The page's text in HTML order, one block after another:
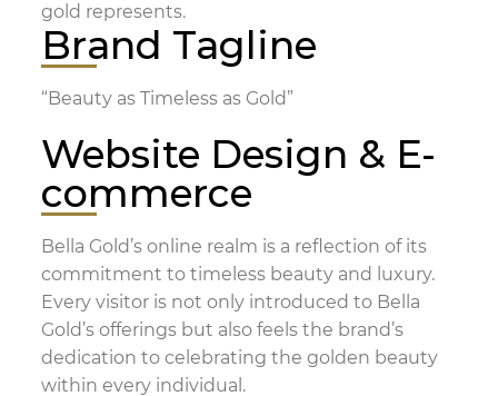
gold represents.
Brand Tagline
“Beauty as Timeless as Gold”
Website Design & E-
commerce
Bella Gold’s online realm is a reflection of its
commitment to timeless beauty and luxury.
Every visitor is not only introduced to Bella
Gold’s offerings but also feels the brand’s
dedication to celebrating the golden beauty
within every individual.